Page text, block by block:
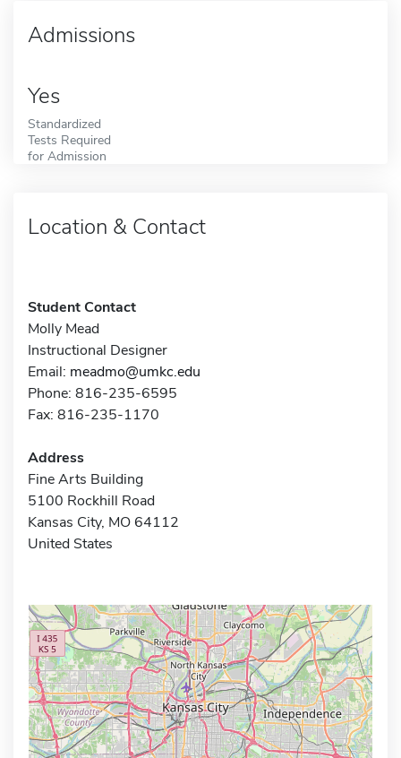
Admissions
Yes
Standardized
Tests Required
for Admission
Location & Contact
Student Contact
Molly Mead
Instructional Designer
Email: meadmo@umkc.edu
Phone: 816-235-6595
Fax: 816-235-1170
Address
Fine Arts Building
5100 Rockhill Road
Kansas City, MO 64112
United States